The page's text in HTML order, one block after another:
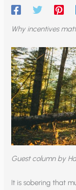
Why incentives
Guest column by
It is sobering that